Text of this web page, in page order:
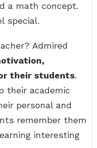
a math concept.
special.
Admired
their students.
their academic
personal and
remember them
interesting